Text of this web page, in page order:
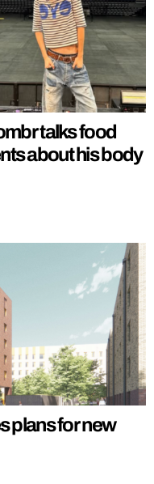
talks food
about his body
plans for new